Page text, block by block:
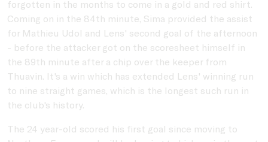
forgotten in the months to come in a gold and red shirt.
Coming on in the 84th minute, Sima provided the assist
for Mathieu Udol and Lens' second goal of the afternoon
- before the attacker got on the scoresheet himself in
the 89th minute after a chip over the keeper from
Thuavin. It's a win which has extended Lens' winning run
to nine straight games, which is the longest such run in
the club's history.
The 24 year-old scored his first goal since moving to